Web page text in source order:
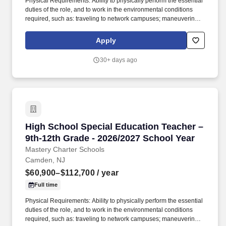
duties of the role, and to work in the environmental conditions
required, such as: traveling to network campuses; maneuvering in
of time, speaking loudly and clearly, seeing and hearing things
both near and far away); stooping, kneeling, reaching file
computer, chalkboard, dry erase, &/or projectors; filing, faxing,
administrators, case managers, related services personnel,
together to improve educational results for children with
disabilities.
Apply
30+ days ago
High School Special Education Teacher –
9th-12th Grade - 2026/2027 School Year
Mastery Charter Schools
High School Special Education Teacher – 9th-
Camden, NJ
$60,900–$112,700 / year
Full time
Physical Requirements: Ability to physically perform the essential
duties of the role, and to work in the environmental conditions
required, such as: traveling to network campuses; maneuvering in